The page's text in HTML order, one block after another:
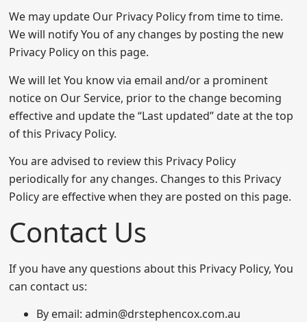
We may update Our Privacy Policy from time to time.
We will notify You of any changes by posting the new
Privacy Policy on this page.
We will let You know via email and/or a prominent
notice on Our Service, prior to the change becoming
effective and update the “Last updated” date at the top
of this Privacy Policy.
You are advised to review this Privacy Policy
periodically for any changes. Changes to this Privacy
Policy are effective when they are posted on this page.
Contact Us
If you have any questions about this Privacy Policy, You
can contact us:
By email: admin@drstephencox.com.au